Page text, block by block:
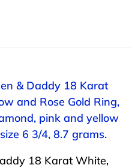
& Daddy 18 Karat
and Rose Gold Ring,
pink and yellow
6 3/4, 8.7 grams.
18 Karat White,